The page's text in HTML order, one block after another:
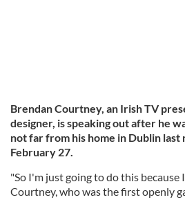
Brendan Courtney, an Irish TV
designer, is speaking out after he
not far from his home in Dublin last
February 27.
"So I'm just going to do this because
Courtney, who was the first openly